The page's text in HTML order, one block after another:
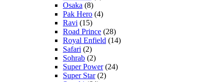
Osaka (8)
Pak Hero (4)
Ravi (15)
Road Prince (28)
Royal Enfield (14)
Safari (2)
Sohrab (2)
Super Power(24)
Super Star(2)